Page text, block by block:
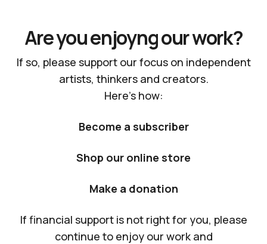
Are you enjoyng our work?
If so, please support our focus on independent
artists, thinkers and creators.
Here's how:
Become a subscriber
Shop our online store
Make a donation
If financial support is not right for you, please
continue to enjoy our work and